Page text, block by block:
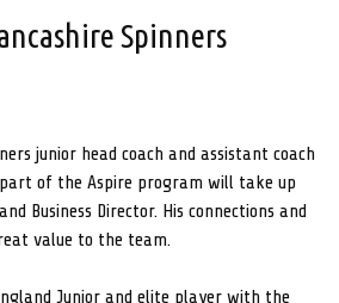
Spinners
junior head coach and assistant coach
of the Aspire program will take up
Business Director. His connections and
value to the team.
Junior and elite player with the